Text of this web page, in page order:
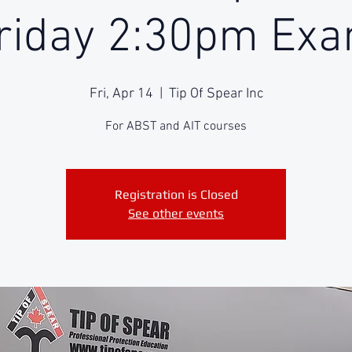
2:30pm
Fri, Apr 14 Tip Of Spear Inc
For ABST and AIT courses
Registration is Closed
See other events